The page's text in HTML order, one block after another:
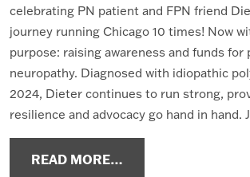
celebrating PN patient and FPN friend
journey running Chicago 10 times! Now
purpose: raising awareness and funds for
neuropathy. Diagnosed with idiopathic
2024, Dieter continues to run strong,
resilience and advocacy go hand in hand.
READ MORE…